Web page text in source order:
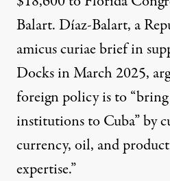
Balart. Díaz-Balart, a
amicus curiae briefin
Docks in March 2025,
foreign policy is to
institutions to Cuba” by
currency, oil, and
expertise.”